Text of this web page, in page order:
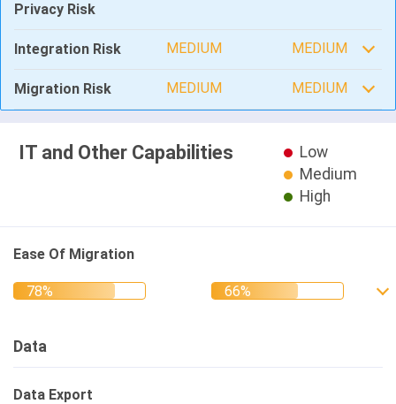
Privacy Risk
Integration Risk MEDIUM MEDIUM
Migration Risk MEDIUM MEDIUM
IT and Other Capabilities
Low
Medium
High
Ease Of Migration
Data
Data Export